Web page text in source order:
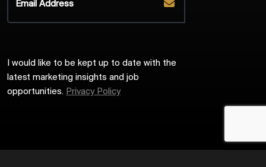
I would like to be kept up to date with the
latest marketing insights and job
opportunities. Privacy Policy